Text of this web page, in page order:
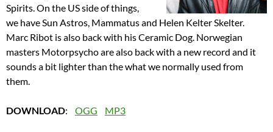
Spirits. On the US side of things,
we have Sun Astros, Mammatus and Helen Kelter Skelter.
Marc Ribot is also back with his Ceramic Dog. Norwegian
masters Motorpsycho are also back with a new record and it
sounds a bit lighter than the what we normally used from
them.
DOWNLOAD: OGG MP3